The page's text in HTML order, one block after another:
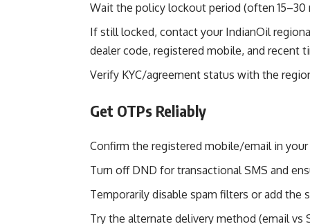
Wait the policy lockout period (often 15–30
If still locked, contact your IndianOil
dealer code, registered mobile, and recent
Verify KYC/agreement status with the
Get OTPs Reliably
Confirm the registered mobile/email in
Turn off DND for transactional SMS and
Temporarily disable spam filters or add the
Try the alternate delivery method (email vs